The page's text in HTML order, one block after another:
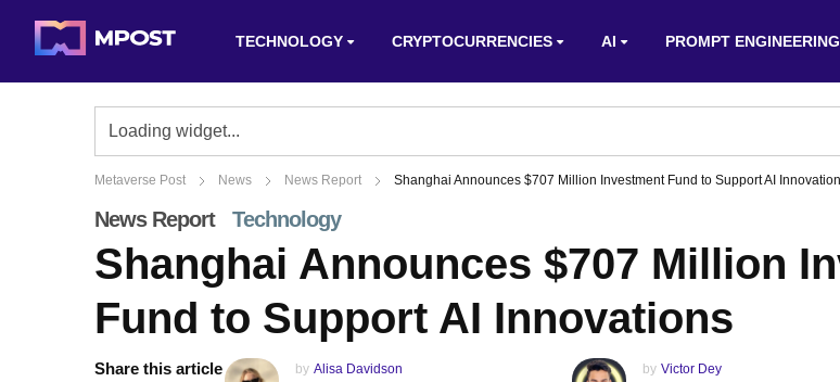
TECHNOLOGY CRYPTOCURRENCIES AI PROMPT ENGINEERING
Metaverse Post News News Report Shanghai Announces $707 Million Investment Fund to Support AI
News Report Technology
Shanghai Announces $707 Million
Fund to Support AI Innovations
Share this article by Alisa Davidson
by Victor Dey